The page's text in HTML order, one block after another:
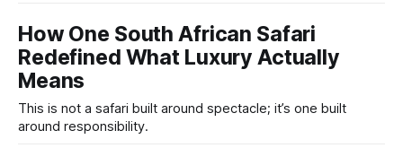
How One South African Safari
Redefined What Luxury Actually
Means
This is not a safari built around spectacle; it’s one built
around responsibility.